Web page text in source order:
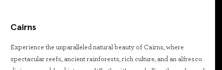
Cairns
Experience the unparalleled natural beauty of Cairns, where
spectacular reefs, ancient rainforests, rich culture, and an alfresco